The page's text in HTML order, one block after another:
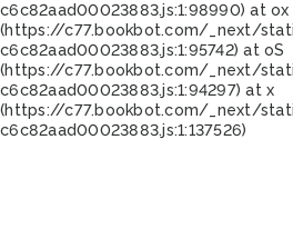
c6c82aad00023883.js:1:98990) at ox
(https://c77.bookbot.com/_next/
c6c82aad00023883.js:1:95742) at oS
(https://c77.bookbot.com/_next/
c6c82aad00023883.js:1:94297) at x
(https://c77.bookbot.com/_next/
c6c82aad00023883.js:1:137526)